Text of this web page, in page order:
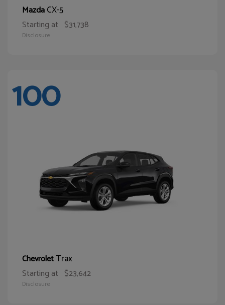
MazdaCX-5
Starting at $31,738
Disclosure
100
ChevroletTrax
Starting at $23,642
Disclosure